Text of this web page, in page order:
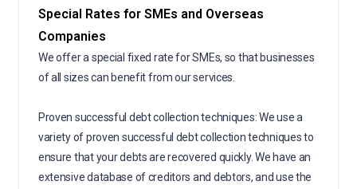
Special Rates for SMEs and Overseas
Companies
We offer a special fixed rate for SMEs, so that businesses
of all sizes can benefit from our services.
Proven successful debt collection techniques: We use a
variety of proven successful debt collection techniques to
ensure that your debts are recovered quickly. We have an
extensive database of creditors and debtors, and use the